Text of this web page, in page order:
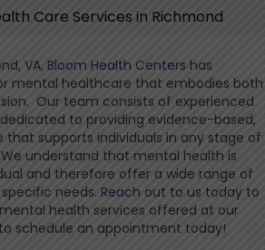
Care Services in Richmond
VA, Bloom Health Centers has
mental healthcare that embodies both
Our team consists of experienced
to providing evidence-based,
supports individuals in any stage of
understand that mental health is
and therefore offer a wide range of
needs. Reach out to us today to
health services offered at our
schedule an appointment today!